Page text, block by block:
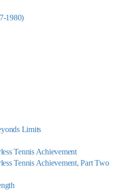
1980)
Limits
Tennis Achievement
Tennis Achievement, Part Two